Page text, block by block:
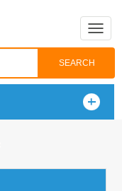
Toggle